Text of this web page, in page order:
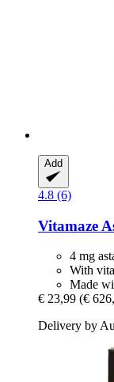
Add
4.8 (6)
Vitamaze
4 mg
With
Made
€ 23,99 (€
Delivery by